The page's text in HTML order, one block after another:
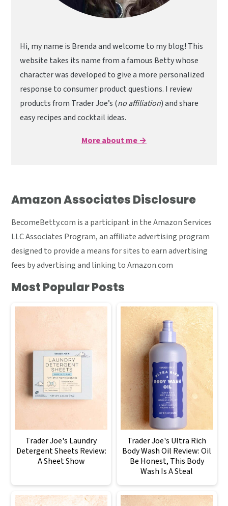
Hi, my name is Brenda and welcome to my blog! This
website takes its name from a famous Betty whose
character was developed to give a more personalized
response to consumer product questions. I review
products from Trader Joe’s (no affiliation) and share
easy recipes and cocktail ideas.
More about me →
Amazon Associates Disclosure
BecomeBetty.com is a participant in the Amazon Services
LLC Associates Program, an affiliate advertising program
designed to provide a means for sites to earn advertising
fees by advertising and linking to Amazon.com
Most Popular Posts
Trader Joe's Laundry
Detergent Sheets Review:
A Sheet Show
Trader Joe's Ultra Rich
Body Wash Oil Review: Oil
Be Honest, This Body
Wash Is A Steal